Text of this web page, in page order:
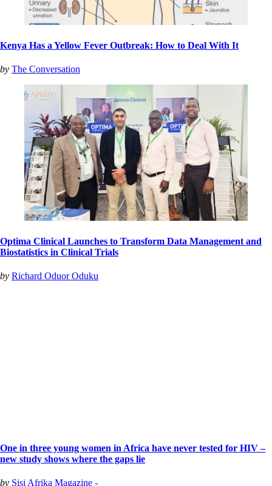
Kenya Has a Yellow Fever Outbreak: How to Deal With It
by The Conversation
Optima Clinical Launches to Transform Data Management and
Biostatistics in Clinical Trials
by Richard Oduor Oduku
One in three young women in Africa have never tested for HIV –
new study shows where the gaps lie
by Sisi Afrika Magazine -